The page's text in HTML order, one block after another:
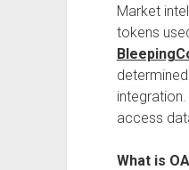
Market
tokens
access
What is